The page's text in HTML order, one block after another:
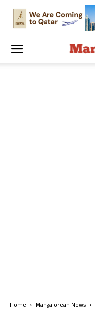
Home Mangalorean News